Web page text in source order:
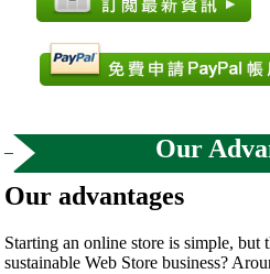
Our
Our advantages
Starting an online store is simple, but
sustainable Web Store business?